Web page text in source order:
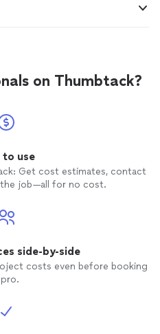
on Thumbtack?
to use
Get cost estimates, contact
the job—all for no cost.
side-by-side
costs even before booking
pro.